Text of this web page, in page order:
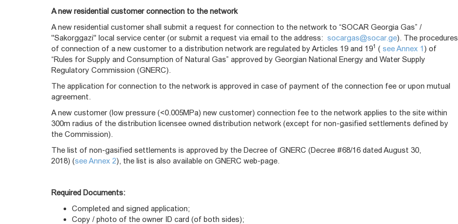
A new residential customer connection to the network
A new residential customer shall submit a request for connection to the network to “SOCAR Georgia Gas” /
"Sakorggazi" local service center (or submit a request via email to the address: socargas@socar.ge). The procedures
of connection of a new customer to a distribution network are regulated by Articles 19 and 191 ( see Annex 1) of
“Rules for Supply and Consumption of Natural Gas” approved by Georgian National Energy and Water Supply
Regulatory Commission (GNERC).
The application for connection to the network is approved in case of payment of the connection fee or upon mutual
agreement.
A new customer (low pressure (<0.005MPa) new customer) connection fee to the network applies to the site within
300m radius of the distribution licensee owned distribution network (except for non-gasified settlements defined by
the Commission).
The list of non-gasified settlements is approved by the Decree of GNERC (Decree #68/16 dated August 30,
2018) (see Annex 2), the list is also available on GNERC web-page.
Required Documents:
Completed and signed application;
Copy / photo of the owner ID card (of both sides);